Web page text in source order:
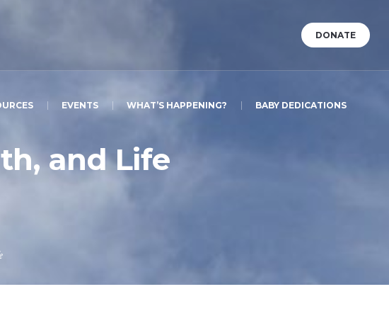
DONATE
EVENTS WHAT’S HAPPENING? BABY DEDICATIONS
and Life